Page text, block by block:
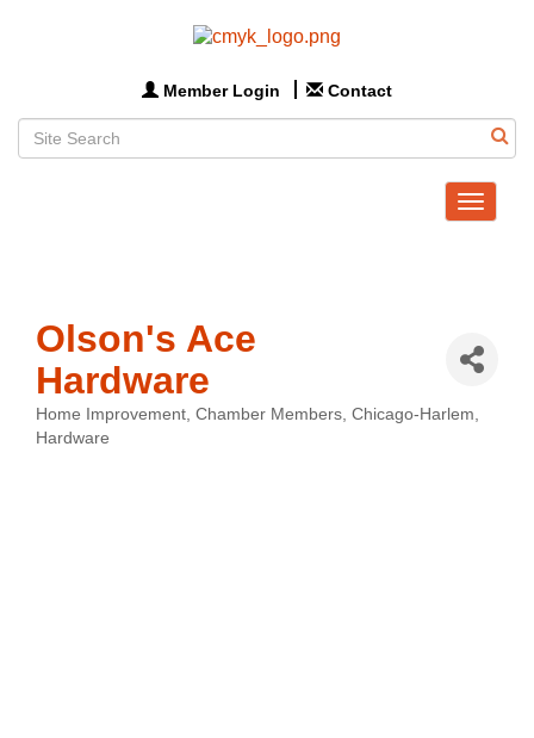
Member Login Contact
Toggle
Olson's Ace
Hardware
Categories
Home Improvement Chamber Members Chicago-Harlem
Hardware